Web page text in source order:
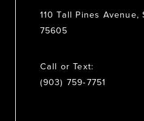
110 Tall Pines Avenue,
75605
Call or Text:
(903) 759‑7751